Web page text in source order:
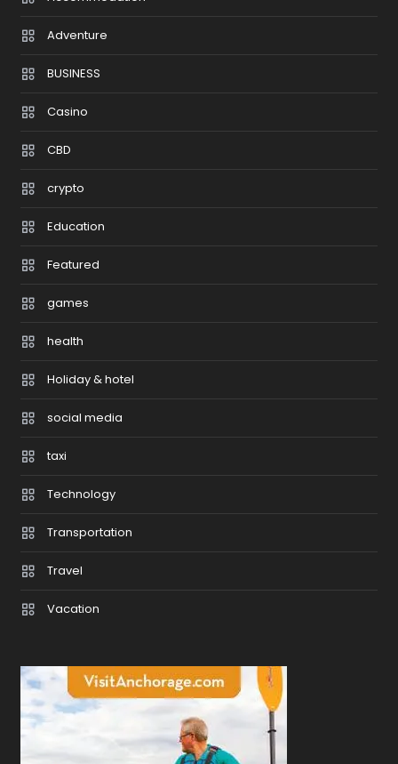
Adventure
BUSINESS
Casino
CBD
crypto
Education
Featured
games
health
Holiday & hotel
social media
taxi
Technology
Transportation
Travel
Vacation